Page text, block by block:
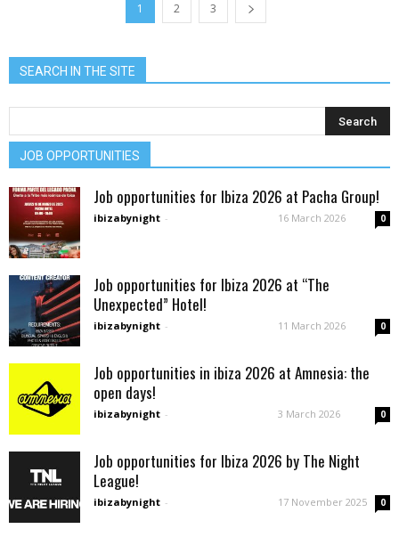
1 2 3
SEARCH IN THE SITE
JOB OPPORTUNITIES
Job opportunities for Ibiza 2026 at Pacha Group!
ibizabynight - 16 March 2026 0
Job opportunities for Ibiza 2026 at “The
Unexpected” Hotel!
ibizabynight - 11 March 2026 0
Job opportunities in ibiza 2026 at Amnesia: the
open days!
ibizabynight - 3 March 2026 0
Job opportunities for Ibiza 2026 by The Night
League!
ibizabynight - 17 November 2025 0